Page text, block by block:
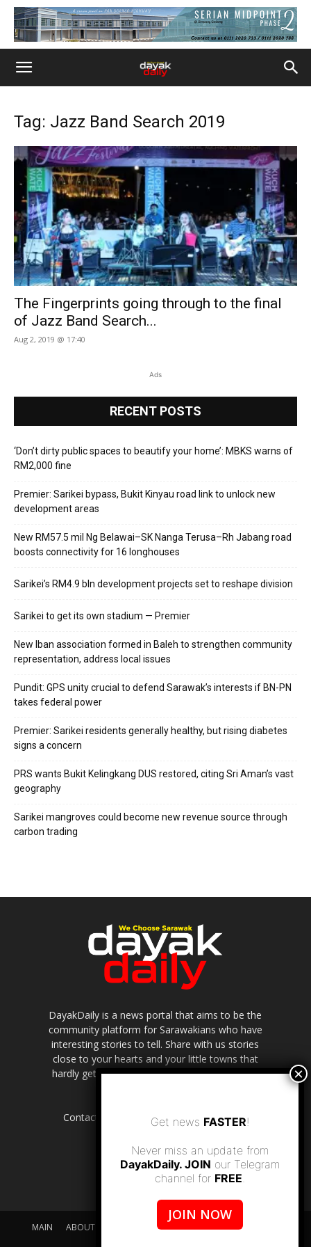
Tag: Jazz Band Search 2019
The Fingerprints going through to the final
of Jazz Band Search...
Aug 2, 2019 @ 17:40
Ads
RECENT POSTS
‘Don’t dirty public spaces to beautify your home’: MBKS warns of
RM2,000 fine
Premier: Sarikei bypass, Bukit Kinyau road link to unlock new
development areas
New RM57.5 mil Ng Belawai–SK Nanga Terusa–Rh Jabang road
boosts connectivity for 16 longhouses
Sarikei’s RM4.9 bln development projects set to reshape division
Sarikei to get its own stadium — Premier
New Iban association formed in Baleh to strengthen community
representation, address local issues
Pundit: GPS unity crucial to defend Sarawak’s interests if BN-PN
takes federal power
Premier: Sarikei residents generally healthy, but rising diabetes
signs a concern
PRS wants Bukit Kelingkang DUS restored, citing Sri Aman’s vast
geography
Sarikei mangroves could become new revenue source through
carbon trading
DayakDaily is a news portal that aims to be the
community platform for Sarawakians who have
interesting stories to tell. Share with us stories
close to your hearts and your little towns that
hardly get to be highlighted in the mainstream
Contact us: editor.dayakdaily@gmail.com
MAIN ABOUT US SUPPORT DAYAKDAILY
DISCLAIMER
Get news FASTER!
Never miss an update from
DayakDaily. JOIN our Telegram
channel for FREE.
JOIN NOW